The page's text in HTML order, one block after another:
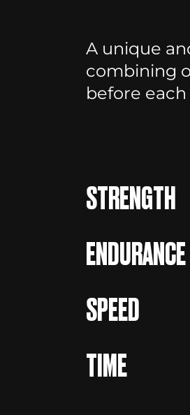
A unique
combining
before
STRENGTH
ENDURANCE
SPEED
TIME